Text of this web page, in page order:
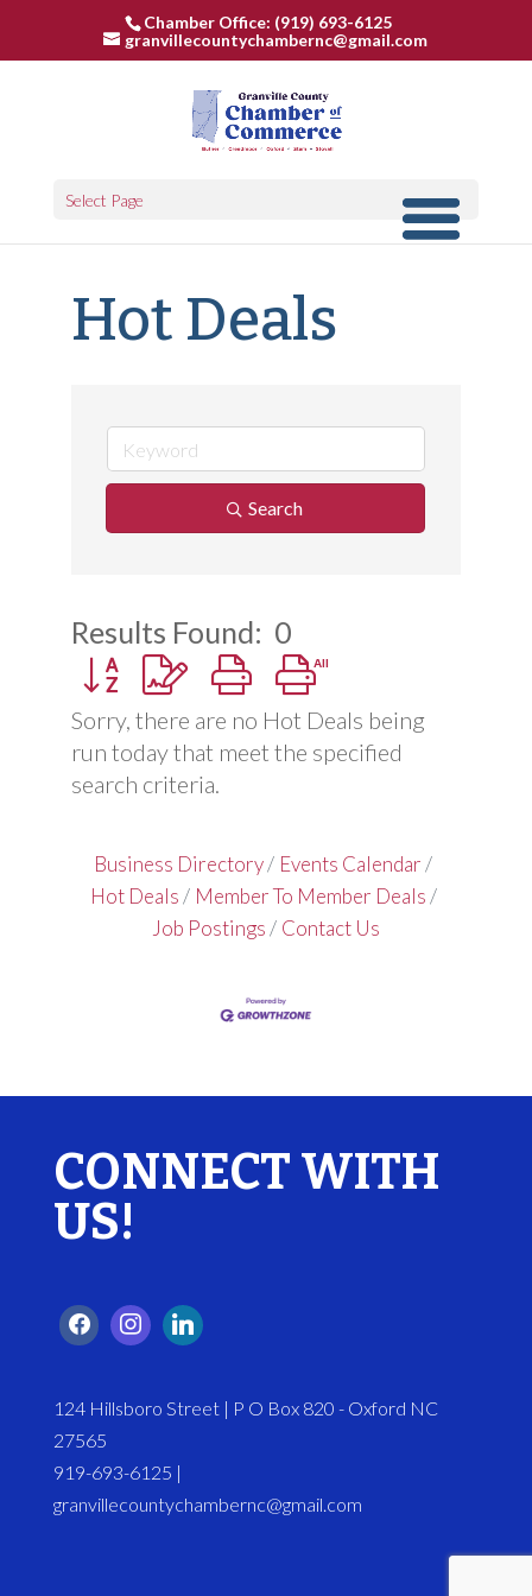
Chamber Office: (919) 693-6125
granvillecountychambernc@gmail.com
Select Page
Hot Deals
Search
Results Found: 0
Button group with nested dropdown
Sorry, there are no Hot Deals being
run today that meet the specified
search criteria.
Business Directory
Events Calendar
Hot Deals
Member To Member Deals
Job Postings
Contact Us
CONNECT WITH
US!
124 Hillsboro Street | P O Box 820 - Oxford NC
27565
919-693-6125 |
granvillecountychambernc@gmail.com